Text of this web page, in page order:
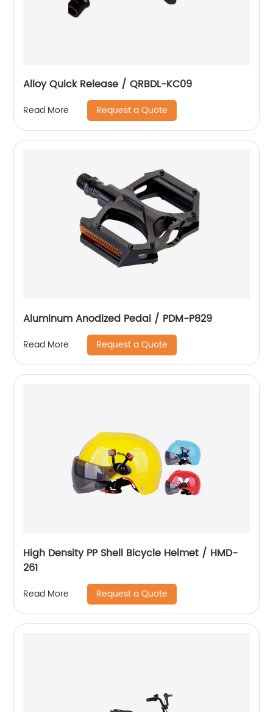
Alloy Quick Release / QRBDL-KC09
Read More Request a Quote
Aluminum Anodized Pedal / PDM-P829
Read More Request a Quote
High Density PP Shell Bicycle Helmet / HMD-
261
Read More Request a Quote